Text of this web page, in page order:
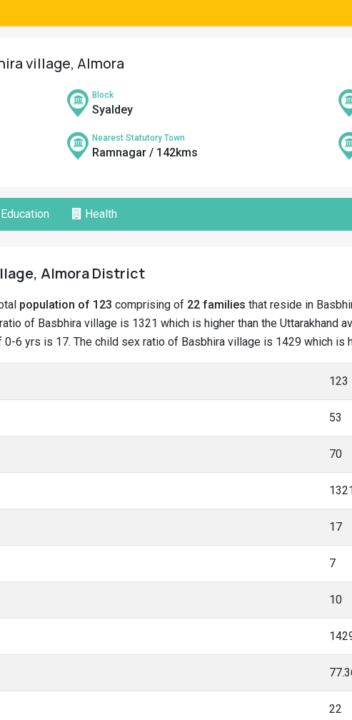
village, Almora
Block
Syaldey
Nearest Statutory Town
Ramnagar / 142kms
Education Health
Almora District
population of 123 comprising of 22 families that reside in
of Basbhira village is 1321 which is higher than the Uttarakhand
6 yrs is 17. The child sex ratio of Basbhira village is 1429 which is
123
53
70
17
7
10
22